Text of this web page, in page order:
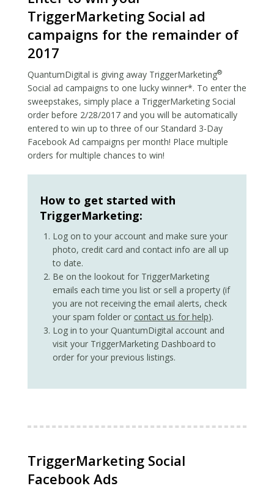
TriggerMarketing Social ad
campaigns for the remainder of
2017
QuantumDigital is giving away TriggerMarketing®
Social ad campaigns to one lucky winner*. To enter the
sweepstakes, simply place a TriggerMarketing Social
order before 2/28/2017 and you will be automatically
entered to win up to three of our Standard 3-Day
Facebook Ad campaigns per month! Place multiple
orders for multiple chances to win!
How to get started with
TriggerMarketing:
Log on to your account and make sure your
photo, credit card and contact info are all up
to date.
Be on the lookout for TriggerMarketing
emails each time you list or sell a property (if
you are not receiving the email alerts, check
your spam folder or contact us for help).
Log in to your QuantumDigital account and
visit your TriggerMarketing Dashboard to
order for your previous listings.
TriggerMarketing Social
Facebook Ads